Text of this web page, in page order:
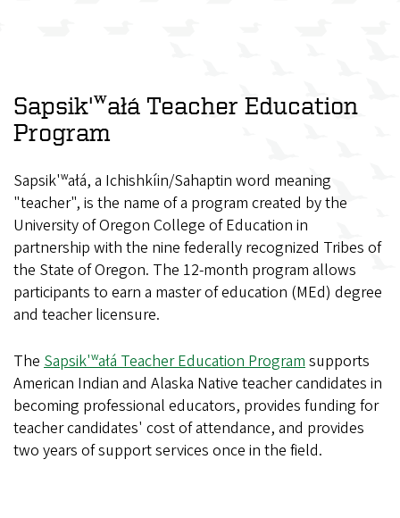
Sapsik'ʷałá Teacher Education
Program
Sapsik'ʷałá, a Ichishkíin/Sahaptin word meaning
"teacher", is the name of a program created by the
University of Oregon College of Education in
partnership with the nine federally recognized Tribes of
the State of Oregon. The 12-month program allows
participants to earn a master of education (MEd) degree
and teacher licensure.
The Sapsik'ʷałá Teacher Education Program supports
American Indian and Alaska Native teacher candidates in
becoming professional educators, provides funding for
teacher candidates' cost of attendance, and provides
two years of support services once in the field.